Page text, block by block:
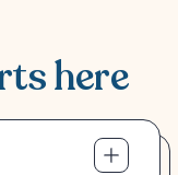
here